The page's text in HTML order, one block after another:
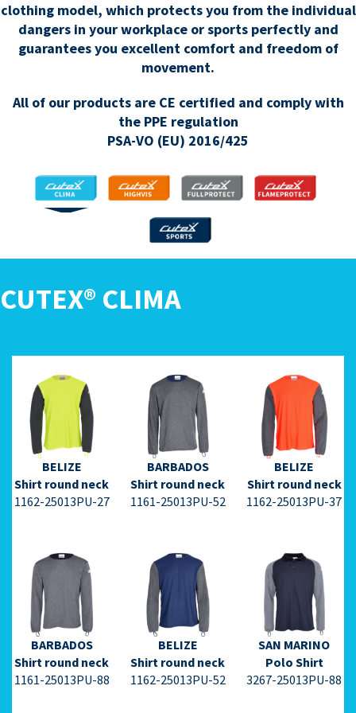
clothing model, which protects you from the individual
dangers in your workplace or sports perfectly and
guarantees you excellent comfort and freedom of
movement.
All of our products are CE certified and comply with
the PPE regulation
PSA-VO (EU) 2016/425
CLIMA HIGHVIS FULLPROTECT FLAMEPROTECT
SPORTS
CUTEX® CLIMA
BELIZE
Shirt round neck
1162-25013PU-27
⇩ Datasheet
PDF ⇩
BARBADOS
Shirt round neck
1161-25013PU-52
⇩ Datasheet
PDF ⇩
BELIZE
Shirt round neck
1162-25013PU-37
⇩ Datasheet
PDF ⇩
BARBADOS
Shirt round neck
1161-25013PU-88
⇩ Datasheet
PDF ⇩
BELIZE
Shirt round neck
1162-25013PU-52
⇩ Datasheet
PDF ⇩
SAN MARINO
Polo Shirt
3267-25013PU-88
⇩ Datasheet
PDF ⇩